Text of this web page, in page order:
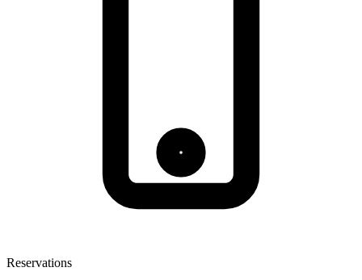
Reservations